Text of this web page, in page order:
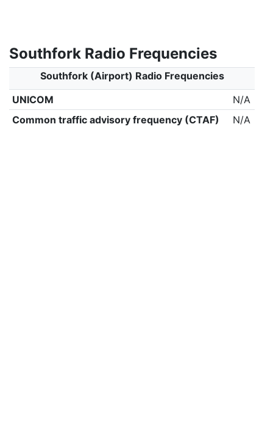
Southfork Radio Frequencies
Southfork (Airport) Radio Frequencies
UNICOM
N/A
Common traffic advisory frequency (CTAF)
N/A